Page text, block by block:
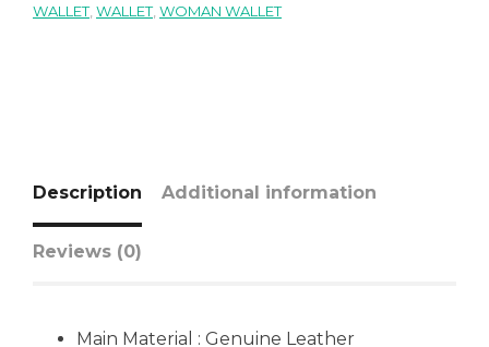
WALLET, WALLET, WOMAN WALLET
Description Additional information
Reviews (0)
Main Material : Genuine Leather